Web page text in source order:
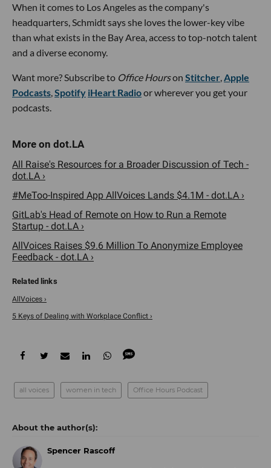
When it comes to Los Angeles as the company's
headquarters, Schmidt says she loves the lower-key vibe
than what exists in the Bay Area, access to top-notch talent
and a diverse economy.
Want more? Subscribe to Office Hourson Stitcher Apple
Podcasts Spotify iHeart Radioor wherever you get your
podcasts.
All Raise's Resources for a Broader Discussion of Tech -
dot.LA ›
#MeToo-Inspired App AllVoices Lands $4.1M - dot.LA ›
GitLab's Head of Remote on How to Run a Remote
Startup - dot.LA ›
AllVoices Raises $9.6 Million To Anonymize Employee
Feedback - dot.LA ›
AllVoices ›
5 Keys of Dealing with Workplace Conflict ›
all voices women in tech Office Hours Podcast
Spencer Rascoff